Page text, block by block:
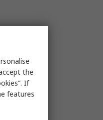
the
If
features